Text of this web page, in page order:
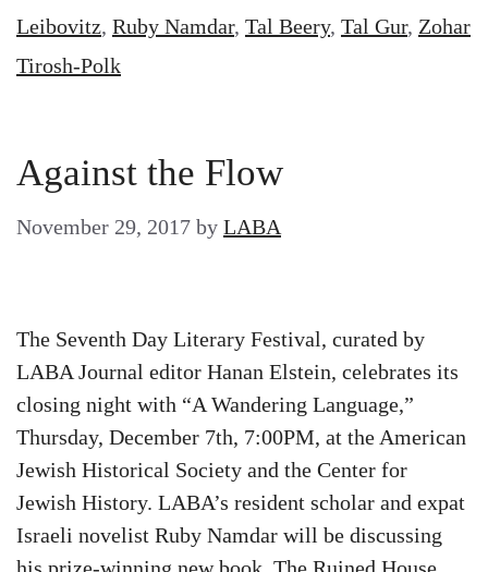
Leibovitz, Ruby Namdar, Tal Beery, Tal Gur, Zohar
Tirosh-Polk
Against the Flow
November 29, 2017 by LABA
The Seventh Day Literary Festival, curated by
LABA Journal editor Hanan Elstein, celebrates its
closing night with “A Wandering Language,”
Thursday, December 7th, 7:00PM, at the American
Jewish Historical Society and the Center for
Jewish History. LABA’s resident scholar and expat
Israeli novelist Ruby Namdar will be discussing